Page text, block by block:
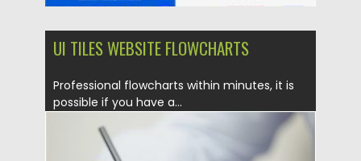
UI TILES WEBSITE FLOWCHARTS
Professional flowcharts within minutes, it is
possible if you have a...
09.08.2019